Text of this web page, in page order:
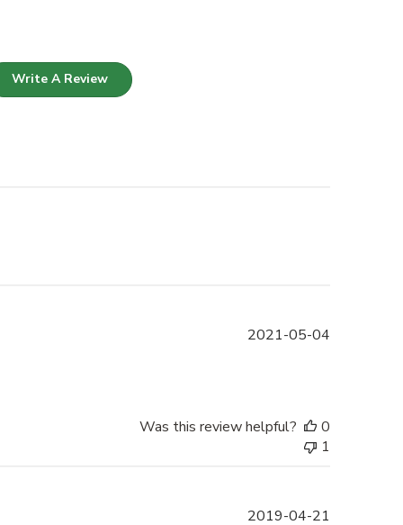
Write A Review
2021-05-04
Was this review helpful?
0
1
2019-04-21